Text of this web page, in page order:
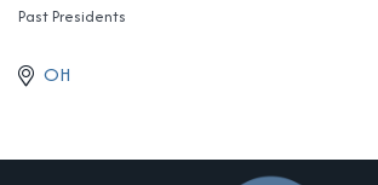
Categories
Past Presidents
OH